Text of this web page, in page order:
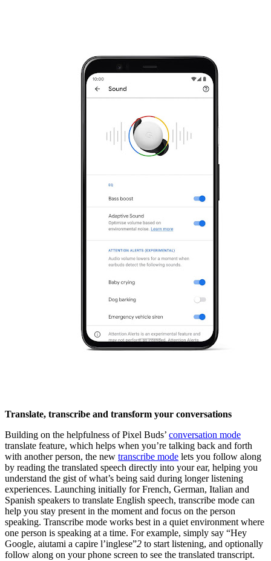
Translate, transcribe and transform your conversations
Building on the helpfulness of Pixel Buds’ conversation mode
translate feature, which helps when you’re talking back and forth
with another person, the new transcribe mode lets you follow along
by reading the translated speech directly into your ear, helping you
understand the gist of what’s being said during longer listening
experiences. Launching initially for French, German, Italian and
Spanish speakers to translate English speech, transcribe mode can
help you stay present in the moment and focus on the person
speaking. Transcribe mode works best in a quiet environment where
one person is speaking at a time. For example, simply say “Hey
Google, aiutami a capire l’inglese”2 to start listening, and optionally
follow along on your phone screen to see the translated transcript.